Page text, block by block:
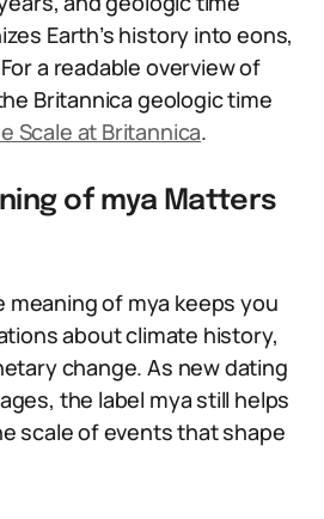
Earth’s history into eons,
a readable overview of
Britannica geologic time
Scale at Britannica.
of mya Matters
of mya keeps you
about climate history,
change. As new dating
the label mya still helps
scale of events that shape